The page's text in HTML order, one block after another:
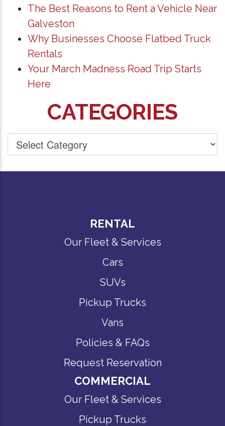
The Best Reasons to Rent a Vehicle Near
Galveston
Why Businesses Choose Flatbed Truck
Rentals
Your March Madness Road Trip Starts
Here
CATEGORIES
RENTAL
Our Fleet & Services
Cars
SUVs
Pickup Trucks
Vans
Policies & FAQs
Request Reservation
COMMERCIAL
Our Fleet & Services
Pickup Trucks